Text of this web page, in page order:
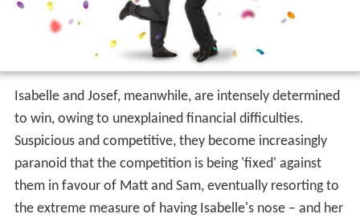
Isabelle and Josef, meanwhile, are intensely determined
to win, owing to unexplained financial difficulties.
Suspicious and competitive, they become increasingly
paranoid that the competition is being 'fixed' against
them in favour of Matt and Sam, eventually resorting to
the extreme measure of having Isabelle's nose – and her